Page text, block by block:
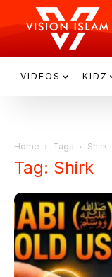
VIDEOS KIDZ
Home Tags Shirk
Tag: Shirk